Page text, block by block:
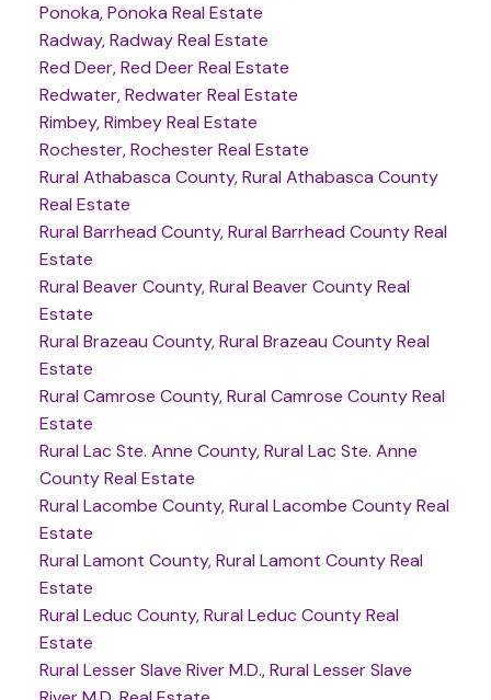
Ponoka, Ponoka Real Estate
Radway, Radway Real Estate
Red Deer, Red Deer Real Estate
Redwater, Redwater Real Estate
Rimbey, Rimbey Real Estate
Rochester, Rochester Real Estate
Rural Athabasca County, Rural Athabasca County
Real Estate
Rural Barrhead County, Rural Barrhead County Real
Estate
Rural Beaver County, Rural Beaver County Real
Estate
Rural Brazeau County, Rural Brazeau County Real
Estate
Rural Camrose County, Rural Camrose County Real
Estate
Rural Lac Ste. Anne County, Rural Lac Ste. Anne
County Real Estate
Rural Lacombe County, Rural Lacombe County Real
Estate
Rural Lamont County, Rural Lamont County Real
Estate
Rural Leduc County, Rural Leduc County Real
Estate
Rural Lesser Slave River M.D., Rural Lesser Slave